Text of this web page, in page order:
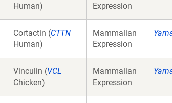
Human)
Expression
Cortactin (CTTN
Human)
Mammalian
Expression
Vinculin (VCL
Chicken)
Mammalian
Expression